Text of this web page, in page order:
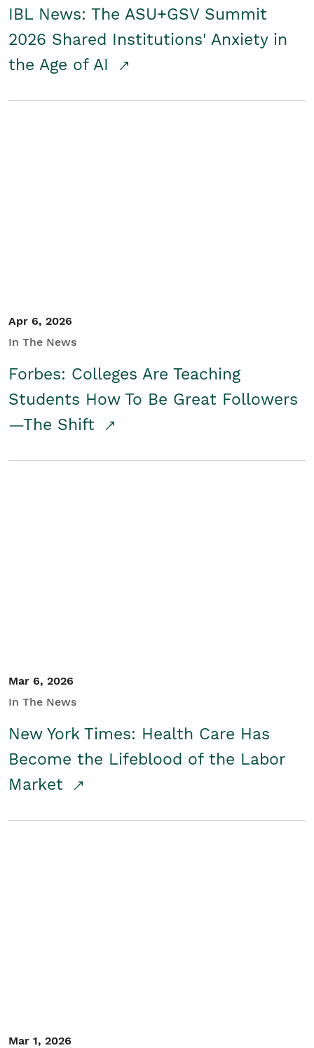
IBL News: The ASU+GSV Summit
2026 Shared Institutions' Anxiety in
the Age of AI
Apr 6, 2026
In The News
Forbes: Colleges Are Teaching
Students How To Be Great Followers
—The Shift
Mar 6, 2026
In The News
New York Times: Health Care Has
Become the Lifeblood of the Labor
Market
Mar 1, 2026